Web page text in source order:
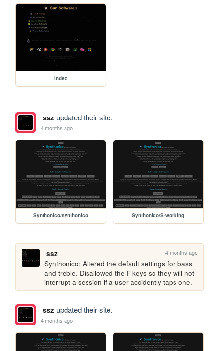
index
ssz updated their site.
4 months ago
Synthonico/synthonico Synthonico/S-working
ssz 4 months ago
Synthonico: Altered the default settings for bass
and treble. Disallowed the F keys so they will not
interrupt a session if a user accidently taps one.
ssz updated their site.
4 months ago